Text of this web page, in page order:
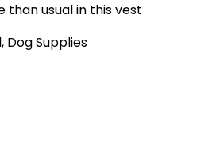
than usual in this vest
, Dog Supplies